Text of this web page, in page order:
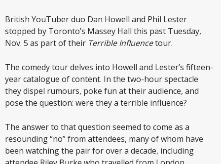
British YouTuber duo Dan Howell and Phil Lester
stopped by Toronto’s Massey Hall this past Tuesday,
Nov. 5 as part of their Terrible Influencetour.
The comedy tour delves into Howell and Lester’s fifteen-
year catalogue of content. In the two-hour spectacle
they dispel rumours, poke fun at their audience, and
pose the question: were they a terrible influence?
The answer to that question seemed to come as a
resounding “no” from attendees, many of whom have
been watching the pair for over a decade, including